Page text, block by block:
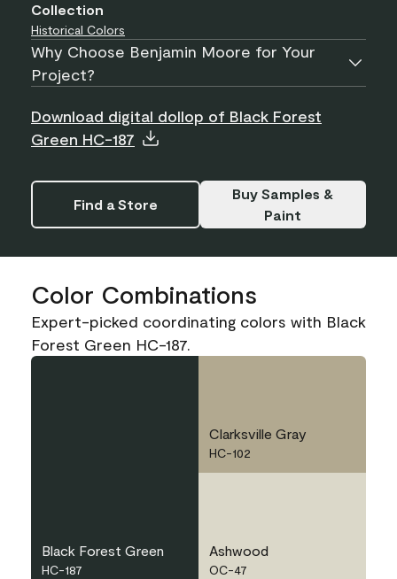
Collection
Historical Colors
Why Choose Benjamin Moore for Your
Project?
Download digital dollop of Black Forest
Green HC-187
Find a Store
Buy Samples &
Paint
Color Combinations
Expert-picked coordinating colors with Black
Forest Green HC-187.
Black Forest Green
HC-187
Clarksville Gray
HC-102
Ashwood
OC-47